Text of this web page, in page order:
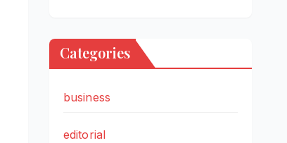
Categories
business
editorial